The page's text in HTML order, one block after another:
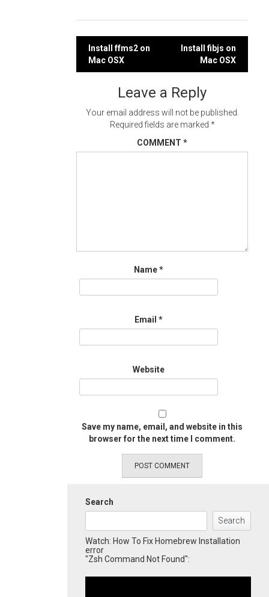
Post
navigation
Install ffms2 on
Mac OSX
Install fibjs on
Mac OSX
Leave a Reply
Your email address will not be published.
Required fields are marked *
COMMENT *
Name*
Email *
Website
Save my name, email, and website in this
browser for the next time I comment.
Search
Search
Watch: How To Fix Homebrew Installation
error
"Zsh Command Not Found":